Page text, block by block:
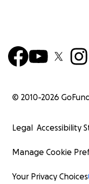
© 2010-2026
Legal Accessibility
Manage Cookie
Your Privacy Choices